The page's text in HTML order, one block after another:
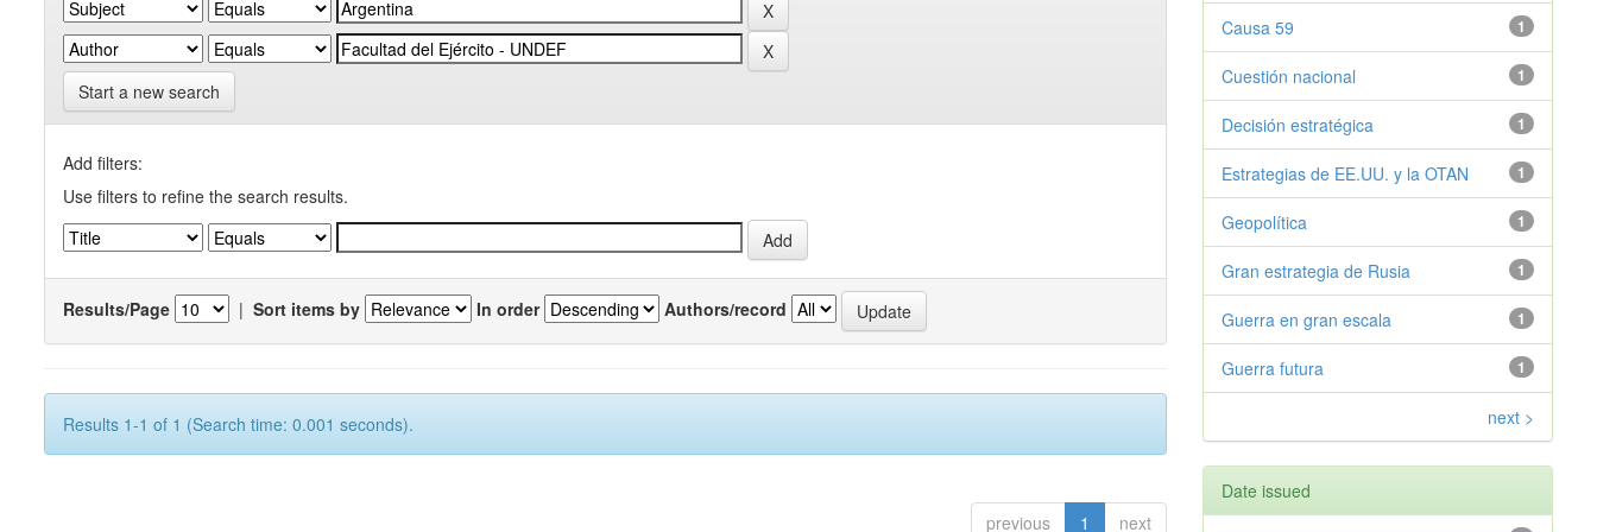
Start a new search
Add filters:
Use filters to refine the search results.
Results/Page | Sort items by In order Authors/record
Results 1-1 of 1 (Search time: 0.001 seconds).
previous 1 next
1
Causa 59
1
Cuestión nacional
1
Decisión estratégica
1
Estrategias de EE.UU. y la OTAN
1
Geopolítica
1
Gran estrategia de Rusia
1
Guerra en gran escala
1
Guerra futura
next >
Date issued